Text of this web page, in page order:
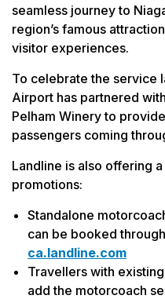
seamless journey to
region’s famous
visitor experiences.
To celebrate the service
Airport has partnered
Pelham Winery to
passengers coming
Landline is also offering
promotions:
Standalone
can be booked
ca.landline.com
Travellers with
add the motorcoach